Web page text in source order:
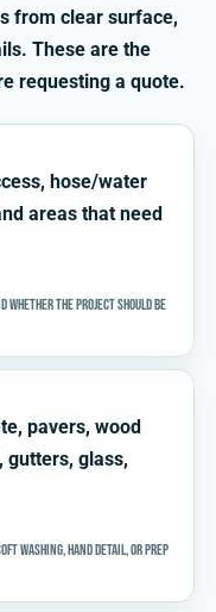
from clear surface,
These are the
requesting a quote.
hose/water
areas that need
whether the project should be
pavers, wood
gutters, glass,
washing, hand detail, or prep